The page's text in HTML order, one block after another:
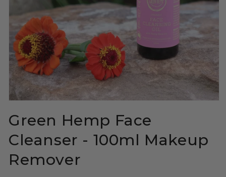
1
in
modal
Green Hemp Face
Cleanser - 100ml Makeup
Remover